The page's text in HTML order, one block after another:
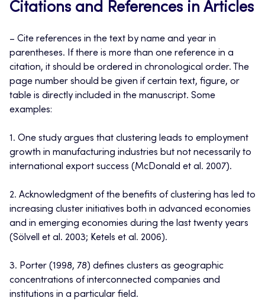
Citations and References in Articles
– Cite references in the text by name and year in
parentheses. If there is more than one reference in a
citation, it should be ordered in chronological order. The
page number should be given if certain text, figure, or
table is directly included in the manuscript. Some
examples:
1. One study argues that clustering leads to employment
growth in manufacturing industries but not necessarily to
international export success (McDonald et al. 2007).
2. Acknowledgment of the benefits of clustering has led to
increasing cluster initiatives both in advanced economies
and in emerging economies during the last twenty years
(Sölvell et al. 2003; Ketels et al. 2006).
3. Porter (1998, 78) defines clusters as geographic
concentrations of interconnected companies and
institutions in a particular field.